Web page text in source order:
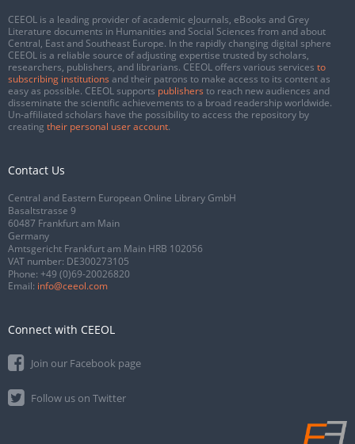
CEEOL is a leading provider of academic eJournals, eBooks and Grey
Literature documents in Humanities and Social Sciences from and about
Central, East and Southeast Europe. In the rapidly changing digital sphere
CEEOL is a reliable source of adjusting expertise trusted by scholars,
researchers, publishers, and librarians. CEEOL offers various services to
subscribing institutions and their patrons to make access to its content as
easy as possible. CEEOL supports publishers to reach new audiences and
disseminate the scientific achievements to a broad readership worldwide.
Un-affiliated scholars have the possibility to access the repository by
creating their personal user account.
Contact Us
Central and Eastern European Online Library GmbH
Basaltstrasse 9
60487 Frankfurt am Main
Germany
Amtsgericht Frankfurt am Main HRB 102056
VAT number: DE300273105
Phone: +49 (0)69-20026820
Email: info@ceeol.com
Connect with CEEOL
Join our Facebook page
Follow us on Twitter